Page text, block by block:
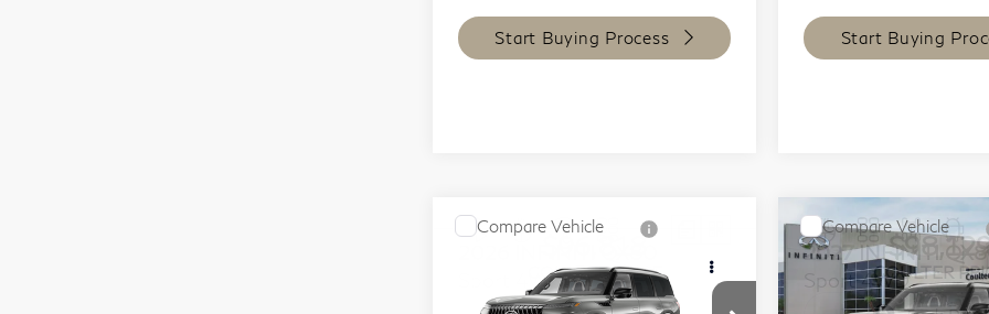
Start Buying Process Start Buying
Sport 4WD
$96,818
COULTER PRICE
Compare Vehicle
2027INFINITI
Sport 4WDCOULTER
Compare Vehicle